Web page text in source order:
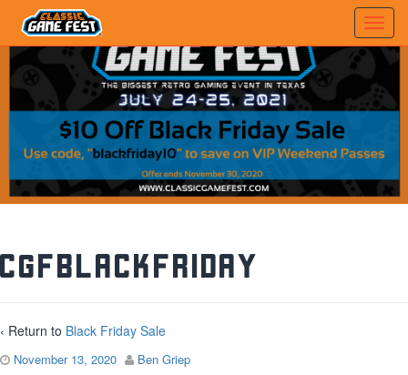
CGFBlackFriday
‹ Return to Black Friday Sale
November 13, 2020 Ben Griep